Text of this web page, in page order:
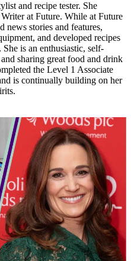
and recipe tester. She
at Future. While at Future
news stories and features,
and developed recipes
is an enthusiastic, self-
sharing great food and drink
the Level 1 Associate
is continually building on her